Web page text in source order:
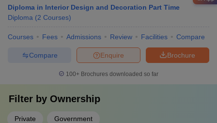
Diploma in Interior Design and Decoration Part Time
Diploma (2 Courses)
Courses Fees Admissions Review Facilities Compare
Brochure
Enquire
Compare
100+ Brochures downloaded so far
Filter by Ownership
Private Government